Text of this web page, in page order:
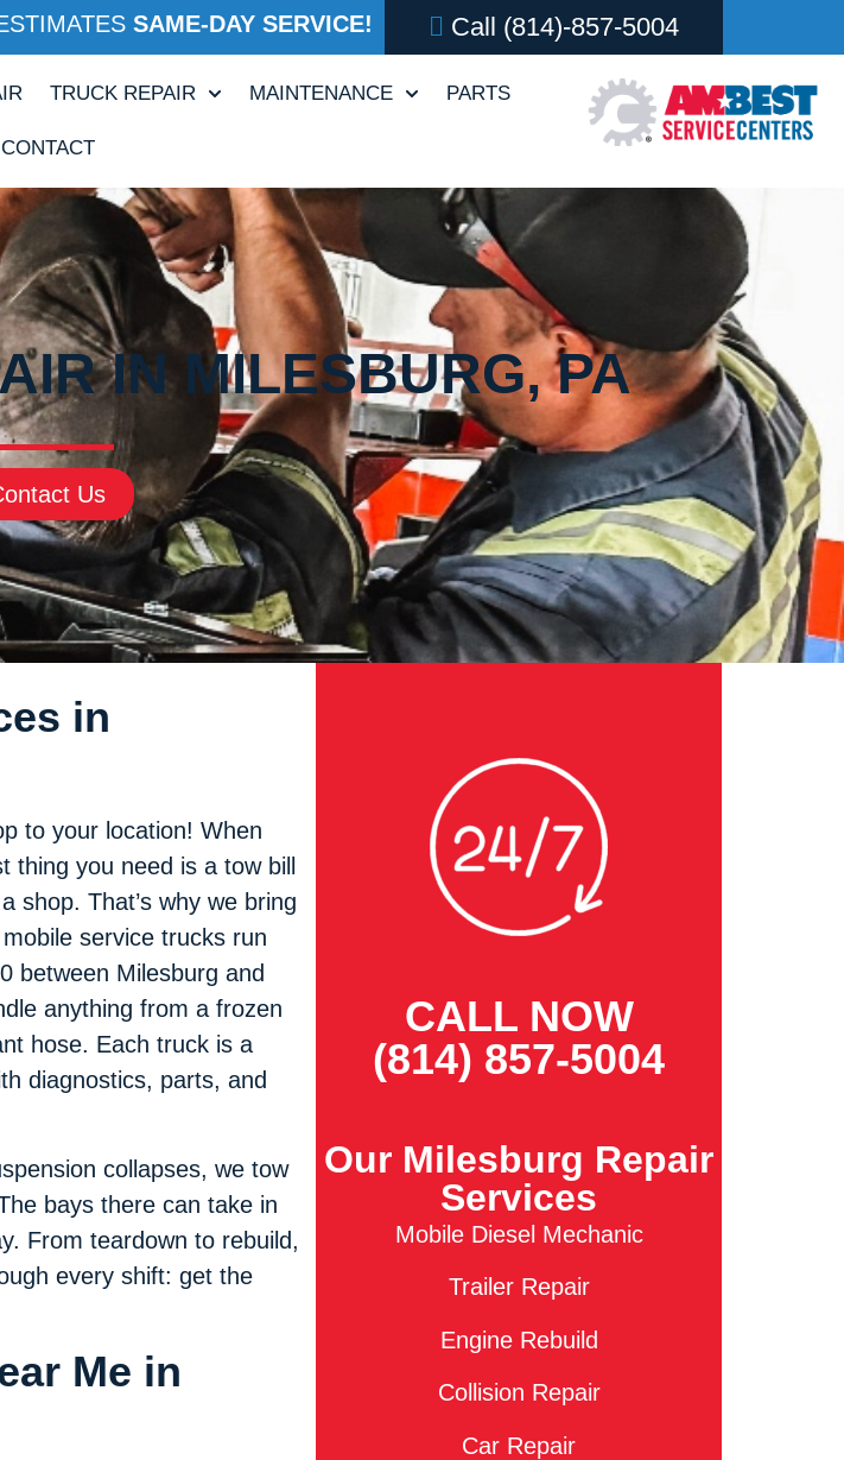
SAME-DAY SERVICE! Call (814)-857-5004
TRUCK REPAIR MAINTENANCE PARTS
CONTACT
IN MILESBURG, PA
Us
in
to your location! When
you need is a tow bill
shop. That’s why we bring
service trucks run
between Milesburg and
anything from a frozen
hose. Each truck is a
diagnostics, parts, and
collapses, we tow
bays there can take in
From teardown to rebuild,
every shift: get the
Me in
CALL NOW
(814) 857-5004
Our Milesburg Repair
Services
Mobile Diesel Mechanic
Trailer Repair
Engine Rebuild
Collision Repair
Car Repair